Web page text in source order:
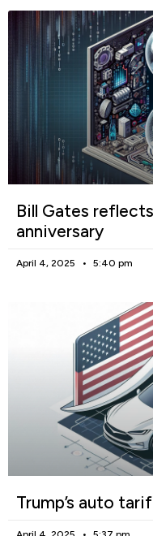
Bill Gates
anniversary
April 4, 2025 5:40 pm
Trump’s auto